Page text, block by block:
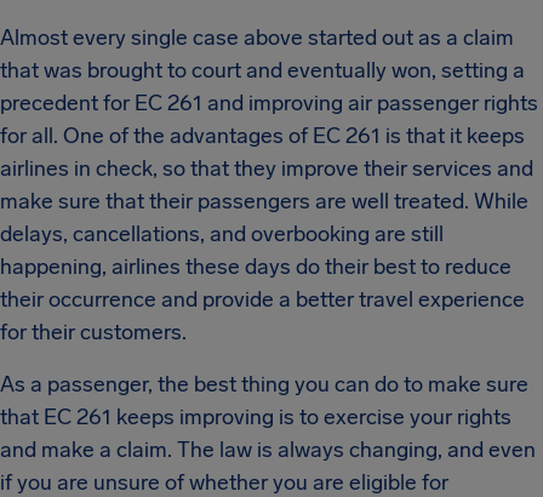
Almost every single case above started out as a claim
that was brought to court and eventually won, setting a
precedent for EC 261 and improving air passenger rights
for all. One of the advantages of EC 261 is that it keeps
airlines in check, so that they improve their services and
make sure that their passengers are well treated. While
delays, cancellations, and overbooking are still
happening, airlines these days do their best to reduce
their occurrence and provide a better travel experience
for their customers.
As a passenger, the best thing you can do to make sure
that EC 261 keeps improving is to exercise your rights
and make a claim. The law is always changing, and even
if you are unsure of whether you are eligible for